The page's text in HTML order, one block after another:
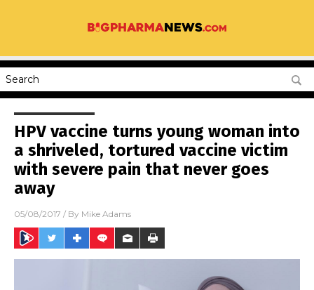
HPV vaccine turns young woman into
a shriveled, tortured vaccine victim
with severe pain that never goes
away
05/08/2017 / By Mike Adams